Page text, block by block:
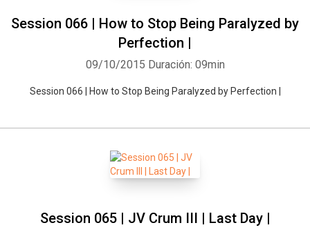
Session 066 | How to Stop Being Paralyzed by
Perfection |
09/10/2015 Duración: 09min
Session 066 | How to Stop Being Paralyzed by Perfection |
Session 065 | JV Crum III | Last Day |